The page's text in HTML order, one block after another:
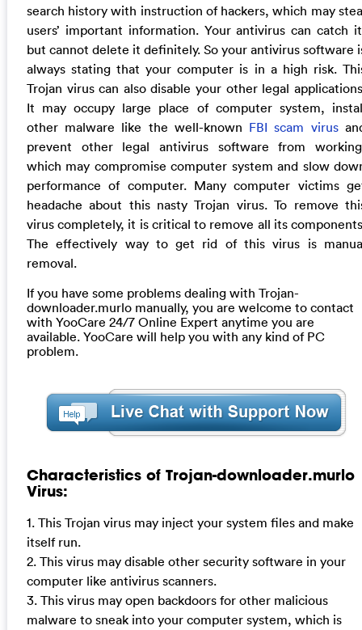
search history with instruction of hackers, which may
users’ important information. Your antivirus can catch
but cannot delete it definitely. So your antivirus software
always stating that your computer is in a high risk.
Trojan virus can also disable your other legal
It may occupy large place of computer system,
other malware like the well-known FBI scam virus
prevent other legal antivirus software from
which may compromise computer system and slow
performance of computer. Many computer victims
headache about this nasty Trojan virus. To remove
virus completely, it is critical to remove all its
The effectively way to get rid of this virus is
removal.
If you have some problems dealing with Trojan-
downloader.murlo manually, you are welcome to contact
with YooCare 24/7 Online Expert anytime you are
available. YooCare will help you with any kind of PC
problem.
Characteristics of Trojan-downloader.murlo
Virus:
1. This Trojan virus may inject your system files and make
itself run.
2. This virus may disable other security software in your
computer like antivirus scanners.
3. This virus may open backdoors for other malicious
malware to sneak into your computer system, which is